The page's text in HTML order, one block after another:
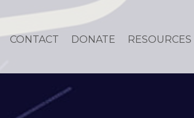
CONTACT DONATE RESOURCES